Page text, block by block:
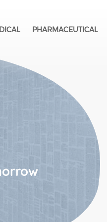
PHARMACEUTICAL